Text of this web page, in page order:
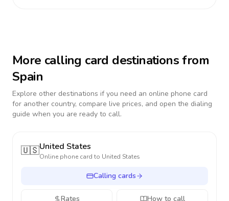
More calling card destinations from
Spain
Explore other destinations if you need an online phone card
for another country, compare live prices, and open the dialing
guide when you are ready to call.
🇺🇸United States
Online phone card to United States
Calling cards
Rates How to call